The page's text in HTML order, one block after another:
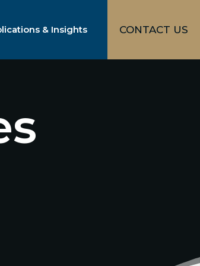
& Insights CONTACT US